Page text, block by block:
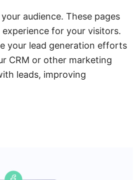
audience. These pages
for your visitors.
your lead generation efforts
CRM or other marketing
leads, improving